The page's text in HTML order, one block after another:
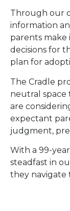
Through our
information
parents
decisions for
plan for
The Cradle
neutral
are
expectant
judgment,
With a 99-
steadfast in
they navigate